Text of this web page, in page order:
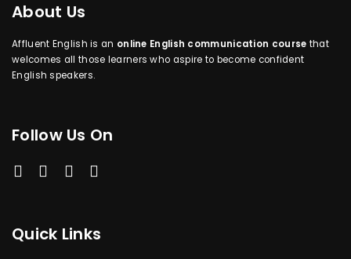
About Us
Affluent English is an online English communication course that
welcomes all those learners who aspire to become confident
English speakers.
Follow Us On
Quick Links